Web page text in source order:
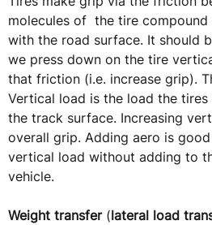
molecules of the tire
with the road surface. It should
we press down on the tire
that friction (i.e. increase grip).
Vertical load is the load the
the track surface. Increasing
overall grip. Adding aero is
vertical load without adding to
vehicle.
Weight transfer(lateral load